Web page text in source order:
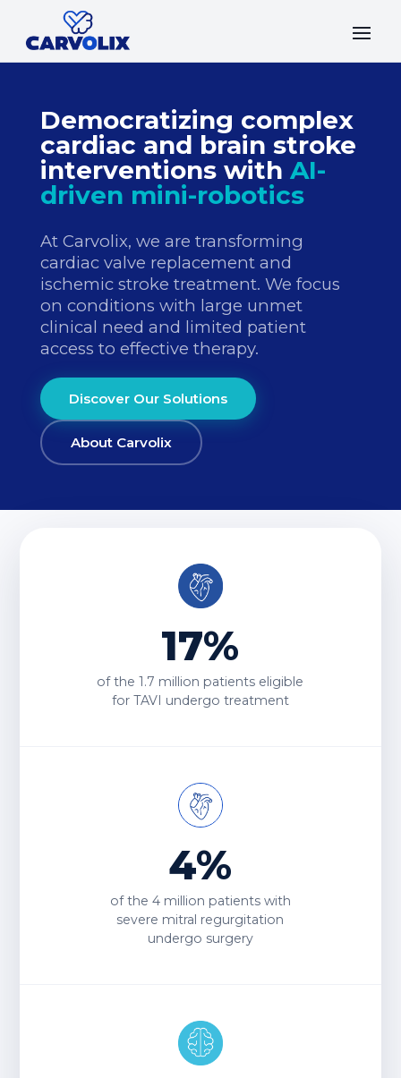
Democratizing complex
cardiac and brain stroke
interventions with AI-
driven mini-robotics
At Carvolix, we are transforming
cardiac valve replacement and
ischemic stroke treatment. We focus
on conditions with large unmet
clinical need and limited patient
access to effective therapy.
Discover Our Solutions
About Carvolix
17%
of the1.7 million patients eligible
for TAVI undergo treatment
4%
of the 4 million patients with
severe mitral regurgitation
undergo surgery